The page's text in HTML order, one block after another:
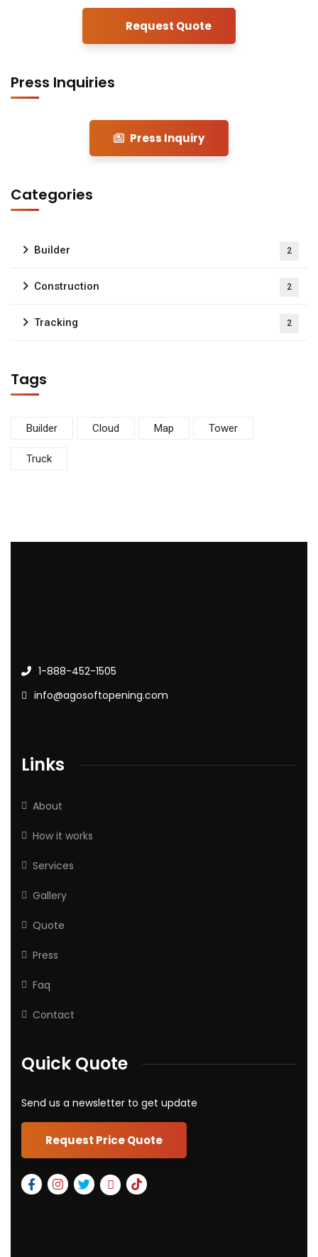
Request Quote
Press Inquiries
Press Inquiry
Categories
Builder 2
Construction 2
Tracking 2
Tags
Builder Cloud Map Tower
Truck
1-888-452-1505
info@agosoftopening.com
Links
About
How it works
Services
Gallery
Quote
Press
Faq
Contact
Quick Quote
Send us a newsletter to get update
Request Price Quote